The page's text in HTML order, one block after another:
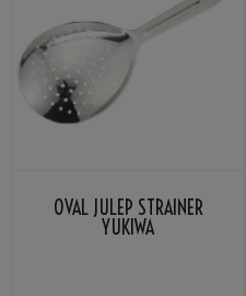
OVAL JULEP STRAINER
YUKIWA